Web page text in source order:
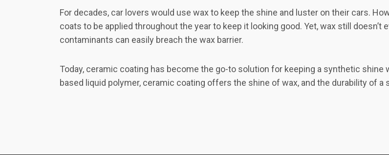
For decades, car lovers would use wax to keep the shine and luster on their cars.
coats to be applied throughout the year to keep it looking good. Yet, wax still
contaminants can easily breach the wax barrier.
Today, ceramic coating has become the go-to solution for keeping a synthetic
based liquid polymer, ceramic coating offers the shine of wax, and the durability of